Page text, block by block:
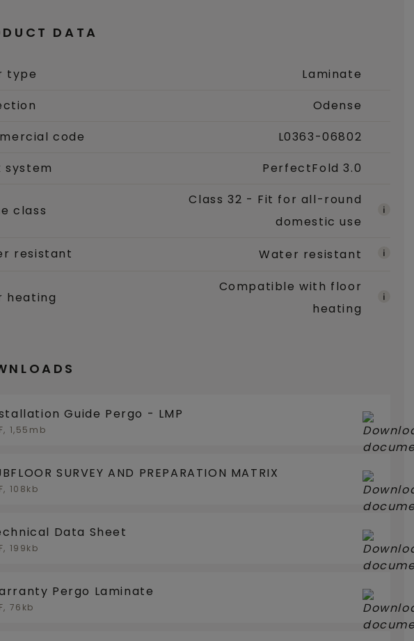
DATA
type
Laminate
Odense
code
L0363-06802
system
PerfectFold 3.0
class
Class 32 - Fit for all-round
domestic use
resistant
Water resistant
heating
Compatible with floor
heating
Guide Pergo - LMP
1,55mb
SURVEY AND PREPARATION MATRIX
108kb
Data Sheet
199kb
Pergo Laminate
76kb